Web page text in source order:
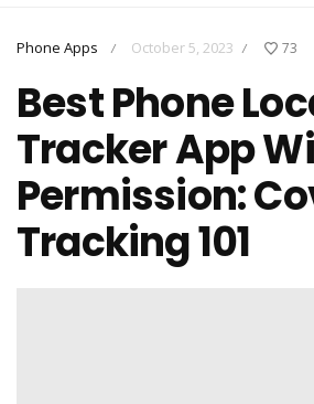
Phone Apps / October 5, 2023 / 73
Best Phone
Tracker App
Permission:
Tracking 101